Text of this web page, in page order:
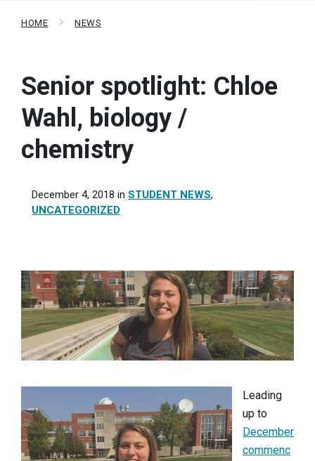
HOME NEWS
Senior spotlight: Chloe
Wahl, biology /
chemistry
December 4, 2018 in STUDENT NEWS,
UNCATEGORIZED
Leading
up to
December
commenc